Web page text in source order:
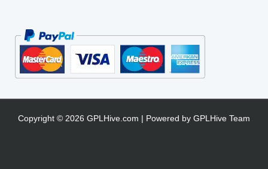
Copyright © 2026 GPLHive.com | Powered by GPLHive Team